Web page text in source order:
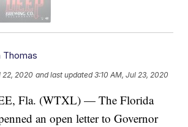
Thomas
22, 2020 and last updated 3:10 AM, Jul 23, 2020
Fla. (WTXL) — The Florida
an open letter to Governor